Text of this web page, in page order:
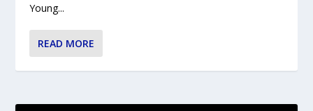
Young...
READ MORE